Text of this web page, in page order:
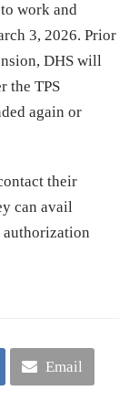
work and
3, 2026. Prior
DHS will
the TPS
again or
their
can avail
authorization
Email